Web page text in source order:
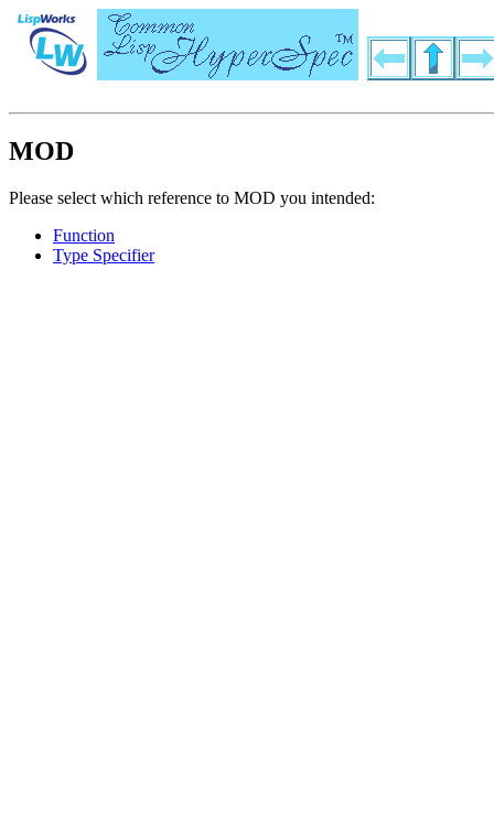
MOD
Please select which reference to MOD you intended:
Function
Type Specifier